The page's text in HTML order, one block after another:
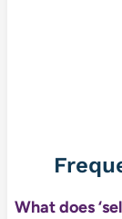
What does